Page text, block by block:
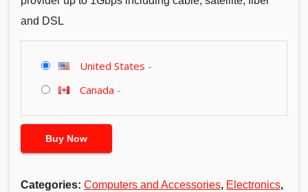
and DSL
United States -
Canada -
Buy Now
Categories: Computers and Accessories, Electronics,